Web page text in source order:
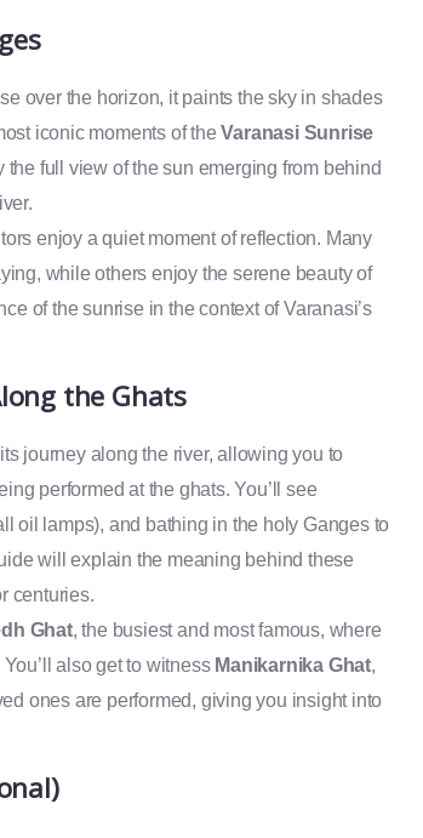
over the horizon, it paints the sky in shades
iconic moments of theVaranasi Sunrise
full view of the sun emerging from behind
enjoy a quiet moment of reflection. Many
while others enjoy the serene beauty of
of the sunrise in the context of Varanasi’s
the Ghats
journey along the river, allowing you to
performed at the ghats. You’ll see
oil lamps), and bathing in the holy Ganges to
will explain the meaning behind these
centuries.
Ghat, the busiest and most famous, where
also get to witness Manikarnika Ghat,
ones are performed, giving you insight into